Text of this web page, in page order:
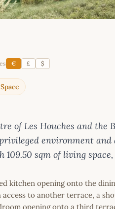
€ £ $
of Les Houches and the
environment
sqm of living
kitchen opening onto the
to another terrace, a
opening onto a third